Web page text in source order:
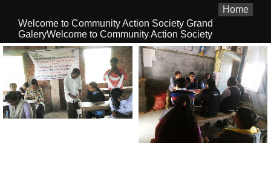
Home
Welcome to Community Action Society Grand
GaleryWelcome to Community Action Society